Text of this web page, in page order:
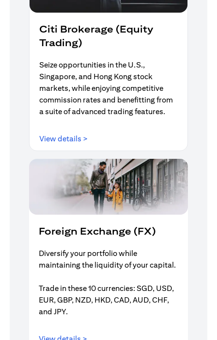
Citi Brokerage (Equity
Trading)
Seize opportunities in the U.S.,
Singapore, and Hong Kong stock
markets, while enjoying competitive
commission rates and benefitting from
a suite of advanced trading features.
View details >
Foreign Exchange (FX)
Diversify your portfolio while
maintaining the liquidity of your capital.
Trade in these 10 currencies: SGD, USD,
EUR, GBP, NZD, HKD, CAD, AUD, CHF,
and JPY.